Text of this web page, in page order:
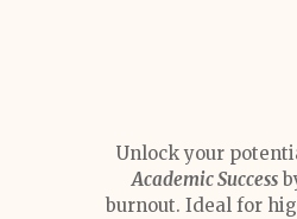
Unlock your
Academic Success
burnout. Ideal for